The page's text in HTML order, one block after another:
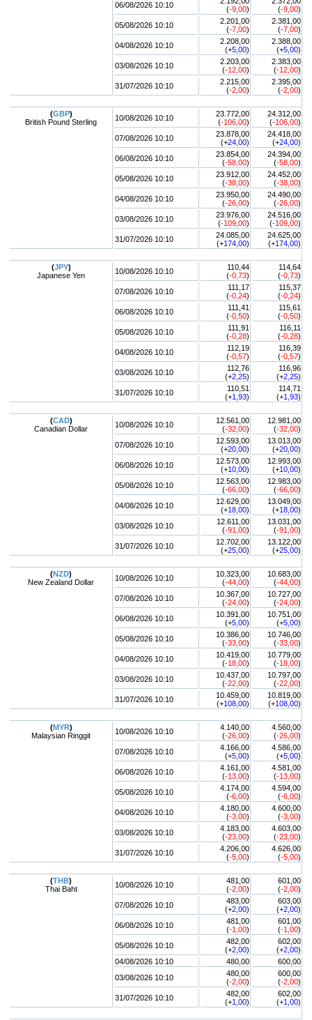
06/08/2026 10:10
(-9,00)
(-9,00)
05/08/2026 10:10
2.201,00
(-7,00)
2.381,00
(-7,00)
04/08/2026 10:10
2.208,00
(+5,00)
2.388,00
(+5,00)
03/08/2026 10:10
2.203,00
(-12,00)
2.383,00
(-12,00)
31/07/2026 10:10
2.215,00
(-2,00)
2.395,00
(-2,00)
(GBP)
British Pound Sterling
10/08/2026 10:10
23.772,00
(-106,00)
24.312,00
(-106,00)
07/08/2026 10:10
23.878,00
(+24,00)
24.418,00
(+24,00)
06/08/2026 10:10
23.854,00
(-58,00)
24.394,00
(-58,00)
05/08/2026 10:10
23.912,00
(-38,00)
24.452,00
(-38,00)
04/08/2026 10:10
23.950,00
(-26,00)
24.490,00
(-26,00)
03/08/2026 10:10
23.976,00
(-109,00)
24.516,00
(-109,00)
31/07/2026 10:10
24.085,00
(+174,00)
24.625,00
(+174,00)
(JPY)
Japanese Yen
10/08/2026 10:10
110,44
(-0,73)
114,64
(-0,73)
07/08/2026 10:10
111,17
(-0,24)
115,37
(-0,24)
06/08/2026 10:10
111,41
(-0,50)
115,61
(-0,50)
05/08/2026 10:10
111,91
(-0,28)
116,11
(-0,28)
04/08/2026 10:10
112,19
(-0,57)
116,39
(-0,57)
03/08/2026 10:10
112,76
(+2,25)
116,96
(+2,25)
31/07/2026 10:10
110,51
(+1,93)
114,71
(+1,93)
(CAD)
Canadian Dollar
10/08/2026 10:10
12.561,00
(-32,00)
12.981,00
(-32,00)
07/08/2026 10:10
12.593,00
(+20,00)
13.013,00
(+20,00)
06/08/2026 10:10
12.573,00
(+10,00)
12.993,00
(+10,00)
05/08/2026 10:10
12.563,00
(-66,00)
12.983,00
(-66,00)
04/08/2026 10:10
12.629,00
(+18,00)
13.049,00
(+18,00)
03/08/2026 10:10
12.611,00
(-91,00)
13.031,00
(-91,00)
31/07/2026 10:10
12.702,00
(+25,00)
13.122,00
(+25,00)
(NZD)
New Zealand Dollar
10/08/2026 10:10
10.323,00
(-44,00)
10.683,00
(-44,00)
07/08/2026 10:10
10.367,00
(-24,00)
10.727,00
(-24,00)
06/08/2026 10:10
10.391,00
(+5,00)
10.751,00
(+5,00)
05/08/2026 10:10
10.386,00
(-33,00)
10.746,00
(-33,00)
04/08/2026 10:10
10.419,00
(-18,00)
10.779,00
(-18,00)
03/08/2026 10:10
10.437,00
(-22,00)
10.797,00
(-22,00)
31/07/2026 10:10
10.459,00
(+108,00)
10.819,00
(+108,00)
(MYR)
Malaysian Ringgit
10/08/2026 10:10
4.140,00
(-26,00)
4.560,00
(-26,00)
07/08/2026 10:10
4.166,00
(+5,00)
4.586,00
(+5,00)
06/08/2026 10:10
4.161,00
(-13,00)
4.581,00
(-13,00)
05/08/2026 10:10
4.174,00
(-6,00)
4.594,00
(-6,00)
04/08/2026 10:10
4.180,00
(-3,00)
4.600,00
(-3,00)
03/08/2026 10:10
4.183,00
(-23,00)
4.603,00
(-23,00)
31/07/2026 10:10
4.206,00
(-5,00)
4.626,00
(-5,00)
(THB)
Thai Baht
10/08/2026 10:10
481,00
(-2,00)
601,00
(-2,00)
07/08/2026 10:10
483,00
(+2,00)
603,00
(+2,00)
06/08/2026 10:10
481,00
(-1,00)
601,00
(-1,00)
05/08/2026 10:10
482,00
(+2,00)
602,00
(+2,00)
04/08/2026 10:10
480,00
600,00
03/08/2026 10:10
480,00
(-2,00)
600,00
(-2,00)
31/07/2026 10:10
482,00
(+1,00)
602,00
(+1,00)